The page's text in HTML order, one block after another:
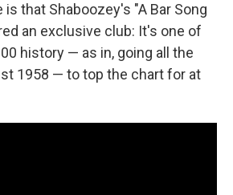
is that Shaboozey's "A Bar Song
an exclusive club: It's one of
history — as in, going all the
1958 — to top the chart for at